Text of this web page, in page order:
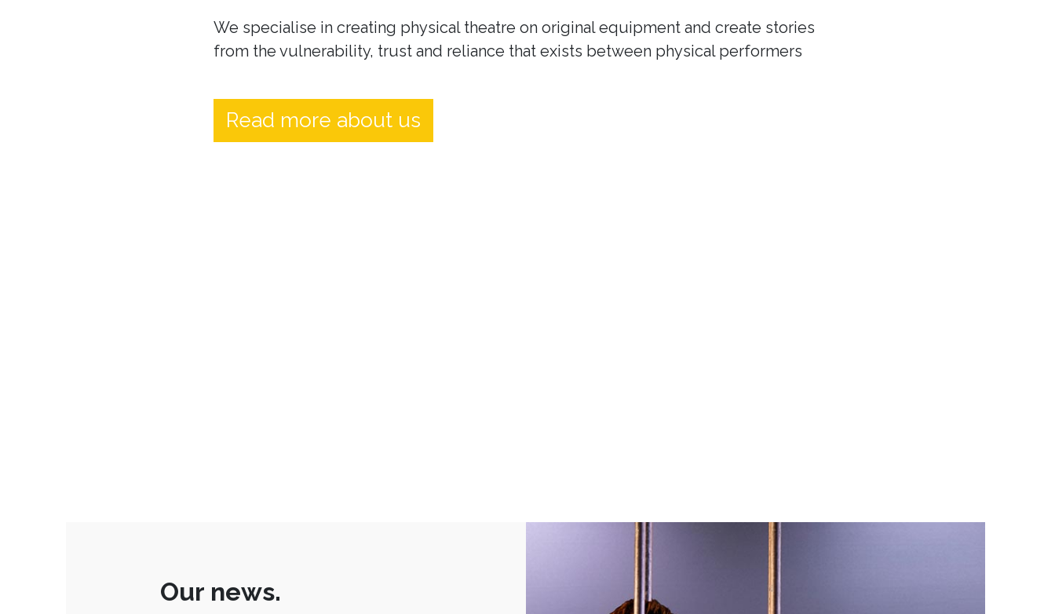
We specialise in creating physical theatre on original equipment and create stories
from the vulnerability, trust and reliance that exists between physical performers
Read more about us
Our news.